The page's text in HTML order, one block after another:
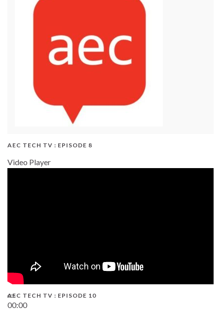
AEC TECH TV : EPISODE 8
Video Player
00:00
AEC TECH TV : EPISODE 10